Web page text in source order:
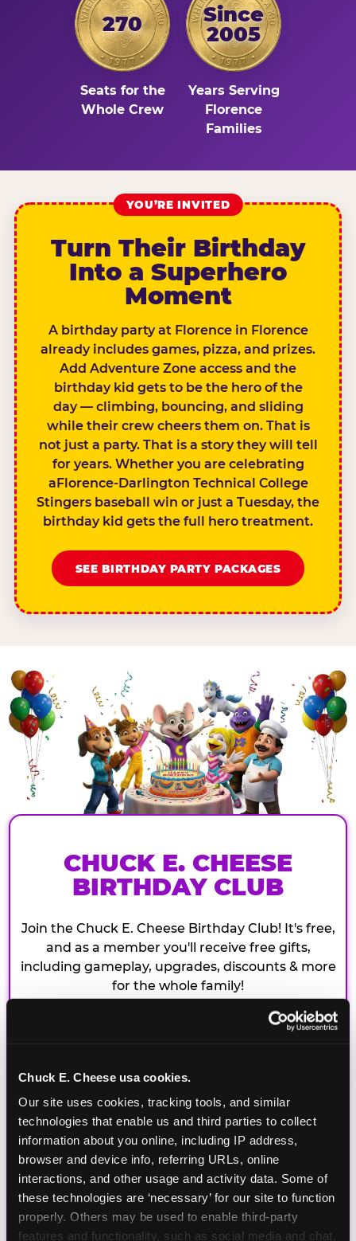
Chuck E. Cheese usa cookies.
Our site uses cookies, tracking tools, and similar
technologies that enable us and third parties to collect
information about you online, including IP address,
browser and device info, referring URLs, online
interactions, and other usage and activity data. Some of
these technologies are ‘necessary’ for our site to function
properly. Others may be used to enable third-party
features and functionality, such as social media and chat,
270
Seats for the
Whole Crew
Since
2005
Years Serving
Florence
Families
YOU’RE INVITED
Turn Their Birthday
Into a Superhero
Moment
A birthday party at Florence in Florence
already includes games, pizza, and prizes.
Add Adventure Zone access and the
birthday kid gets to be the hero of the
day — climbing, bouncing, and sliding
while their crew cheers them on. That is
not just a party. That is a story they will tell
for years. Whether you are celebrating
aFlorence-Darlington Technical College
Stingers baseball win or just a Tuesday, the
birthday kid gets the full hero treatment.
SEE BIRTHDAY PARTY PACKAGES
CHUCK E. CHEESE
BIRTHDAY CLUB
Join the Chuck E. Cheese Birthday Club! It's free,
and as a member you'll receive free gifts,
including gameplay, upgrades, discounts & more
for the whole family!